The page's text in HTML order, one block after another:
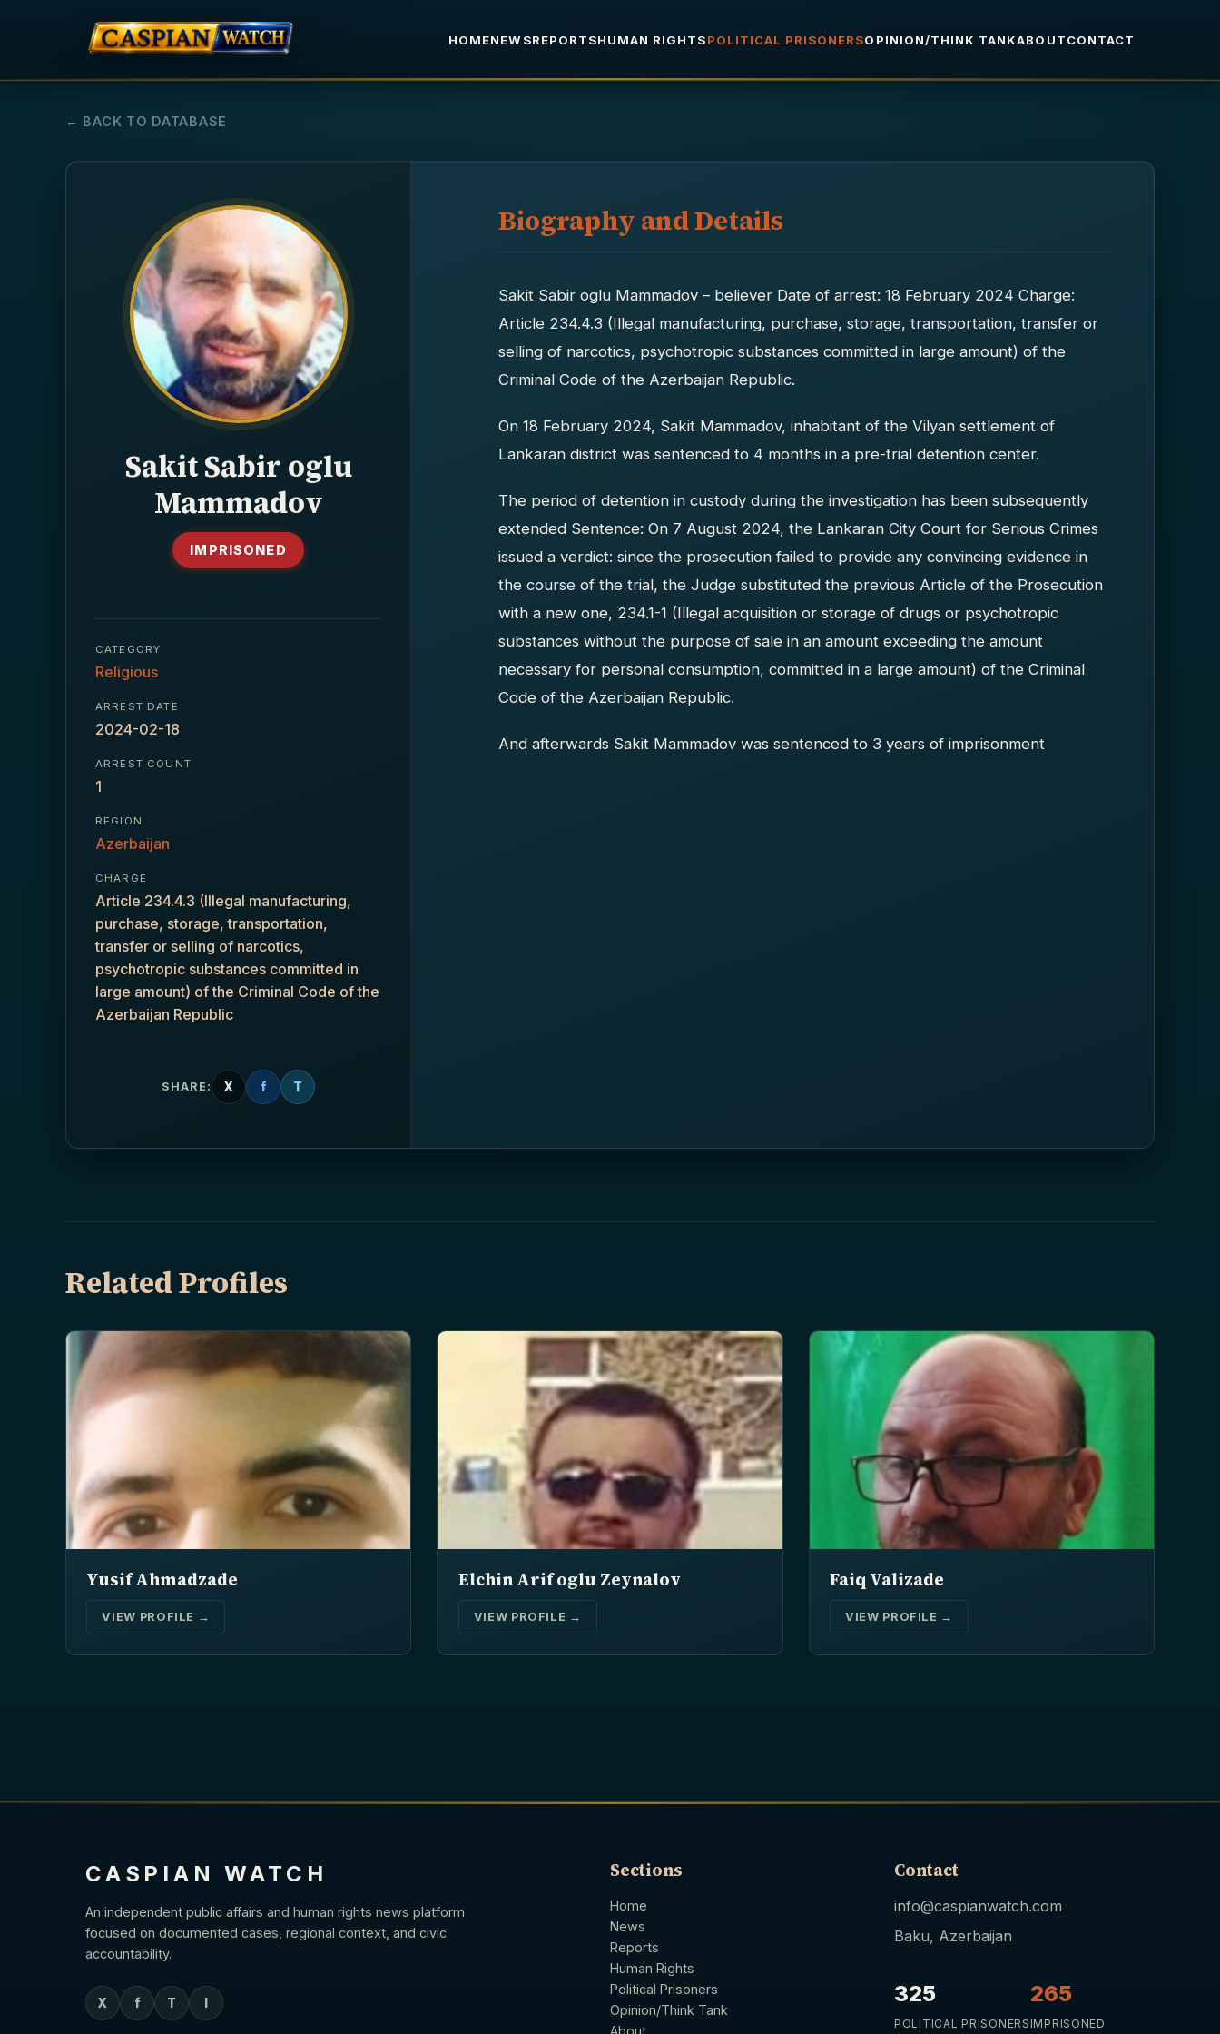
HOMENEWSREPORTSHUMAN RIGHTSPOLITICAL PRISONERSOPINION/THINK TANKABOUTCONTACT
← BACK TO DATABASE
Sakit Sabir oglu
Mammadov
IMPRISONED
CATEGORY
Religious
ARREST DATE
2024-02-18
ARREST COUNT
1
REGION
Azerbaijan
CHARGE
Article 234.4.3 (Illegal manufacturing,
purchase, storage, transportation,
transfer or selling of narcotics,
psychotropic substances committed in
large amount) of the Criminal Code of the
Azerbaijan Republic
SHARE: X f T
Biography and Details
Sakit Sabir oglu Mammadov – believer Date of arrest: 18 February 2024 Charge:
Article 234.4.3 (Illegal manufacturing, purchase, storage, transportation, transfer or
selling of narcotics, psychotropic substances committed in large amount) of the
Criminal Code of the Azerbaijan Republic.
On 18 February 2024, Sakit Mammadov, inhabitant of the Vilyan settlement of
Lankaran district was sentenced to 4 months in a pre-trial detention center.
The period of detention in custody during the investigation has been subsequently
extended Sentence: On 7 August 2024, the Lankaran City Court for Serious Crimes
issued a verdict: since the prosecution failed to provide any convincing evidence in
the course of the trial, the Judge substituted the previous Article of the Prosecution
with a new one, 234.1-1 (Illegal acquisition or storage of drugs or psychotropic
substances without the purpose of sale in an amount exceeding the amount
necessary for personal consumption, committed in a large amount) of the Criminal
Code of the Azerbaijan Republic.
And afterwards Sakit Mammadov was sentenced to 3 years of imprisonment
Related Profiles
Yusif Ahmadzade
VIEW PROFILE →
Elchin Arif oglu Zeynalov
VIEW PROFILE →
Faiq Valizade
VIEW PROFILE →
CASPIAN WATCH
An independent public affairs and human rights news platform
focused on documented cases, regional context, and civic
accountability.
X f T
Sections
Home
News
Reports
Human Rights
Political Prisoners
Opinion/Think Tank
Contact
info@caspianwatch.com
Baku, Azerbaijan
325
POLITICAL PRISONERS
265
IMPRISONED